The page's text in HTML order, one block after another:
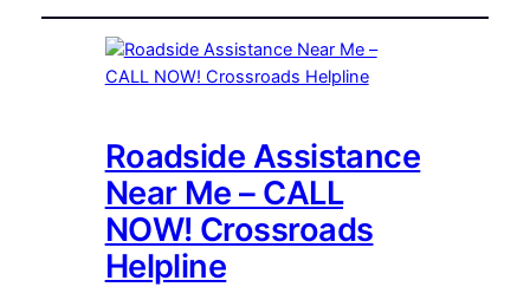
Roadside Assistance
Near Me – CALL
NOW! Crossroads
Helpline